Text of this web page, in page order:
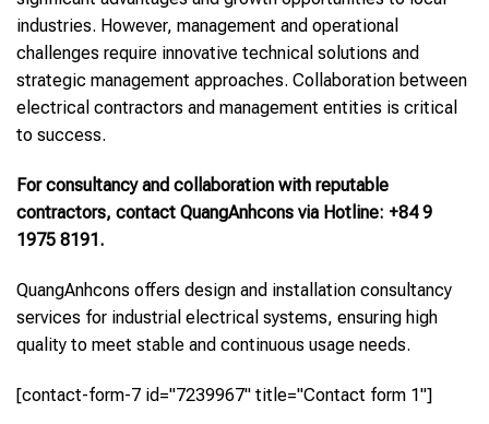
industries. However, management and operational
challenges require innovative technical solutions and
strategic management approaches. Collaboration between
electrical contractors and management entities is critical
to success.
For consultancy and collaboration with reputable
contractors, contact QuangAnhcons via Hotline: +84 9
1975 8191.
QuangAnhcons offers design and installation consultancy
services for industrial electrical systems, ensuring high
quality to meet stable and continuous usage needs.
[contact-form-7 id="7239967" title="Contact form 1"]